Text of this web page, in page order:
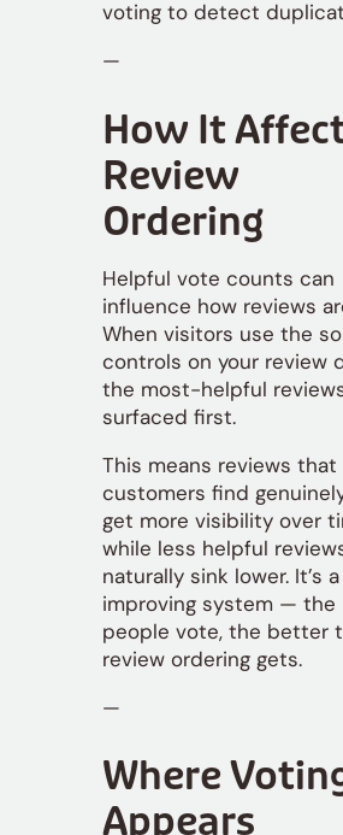
voting to detect
—
How It
Review
Ordering
Helpful vote counts can
influence how reviews
When visitors use the
controls on your review
the most-helpful
surfaced first.
This means reviews that
customers find
get more visibility over
while less helpful
naturally sink lower. It’s
improving system — the
people vote, the better
review ordering gets.
—
Where
Appears